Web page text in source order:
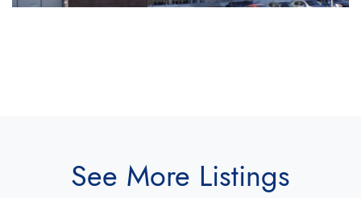
See More Listings